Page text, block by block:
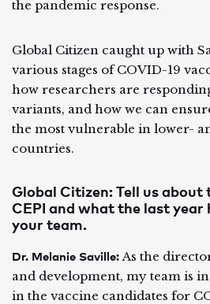
the pandemic response.
Global Citizen caught up with
various stages of COVID-19
how researchers are
variants, and how we can
the most vulnerable in lower-
countries.
Global Citizen: Tell us
CEPI and what the last year
your team.
Dr. Melanie Saville: As the
and development, my team is
in the vaccine candidates for